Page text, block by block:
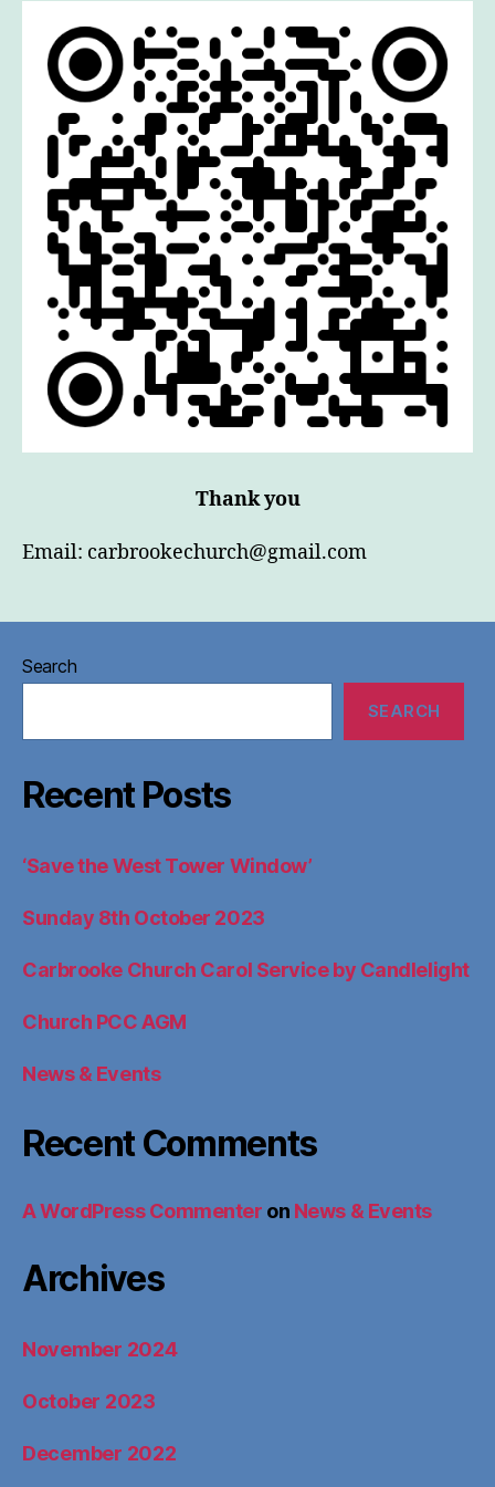
Thank you
Email: carbrookechurch@gmail.com
Search
SEARCH
Recent Posts
‘Save the West Tower Window’
Sunday 8th October 2023
Carbrooke Church Carol Service by Candlelight
Church PCC AGM
News & Events
Recent Comments
A WordPress Commenter on News & Events
Archives
November 2024
October 2023
December 2022